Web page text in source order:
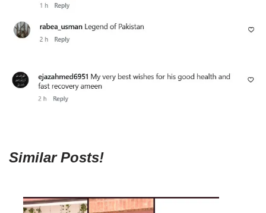
Similar Posts!